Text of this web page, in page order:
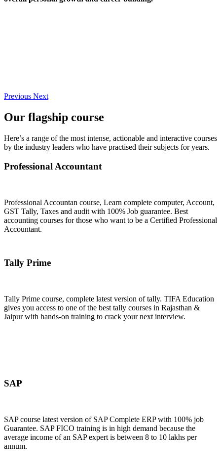
Previous Next
Our flagship course
Here’s a range of the most intense, actionable and interactive courses
by the industry leaders who have practised their subjects for years.
Professional Accountant
Professional Accountan course, Learn complete computer, Account,
GST Tally, Taxes and audit with 100% Job guarantee. Best
accounting courses for those who want to be a Certified Professional
Accountant.
Tally Prime
Tally Prime course, complete latest version of tally. TIFA Education
gives you access to one of the best tally courses in Rajasthan &
Jaipur with hands-on training to crack your next interview.
SAP
SAP course latest version of SAP Complete ERP with 100% job
Guarantee. SAP FICO training is in high demand because the
average income of an SAP expert is between 8 to 10 lakhs per
annum.